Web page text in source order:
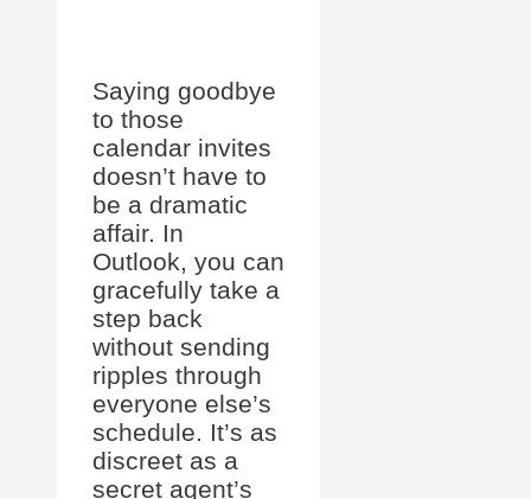
Saying goodbye
to those
calendar invites
doesn’t have to
be a dramatic
affair. In
Outlook, you can
gracefully take a
step back
without sending
ripples through
everyone else’s
schedule. It’s as
discreet as a
secret agent’s